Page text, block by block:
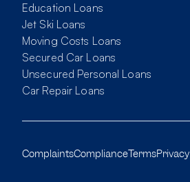
Education Loans
Jet Ski Loans
Moving Costs Loans
Secured Car Loans
Unsecured Personal Loans
Car Repair Loans
ComplaintsComplianceTermsPrivacy